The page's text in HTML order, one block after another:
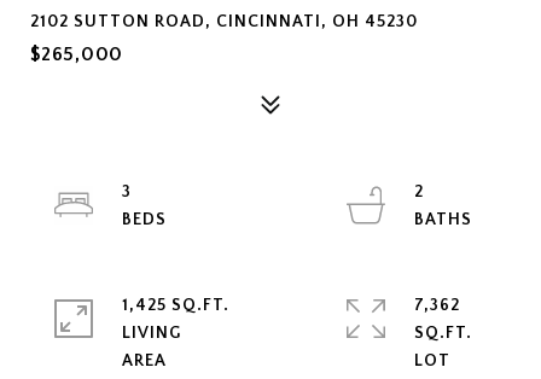
2102 SUTTON ROAD, CINCINNATI, OH 45230
$265,000
3
2
1,425 SQ.FT.
LIVING
7,362
SQ.FT.